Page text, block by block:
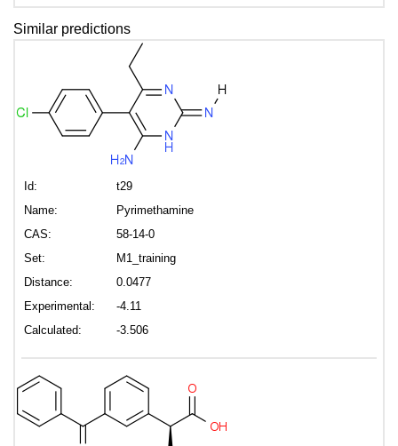
Similar predictions
Id:
t29
Name:
Pyrimethamine
CAS:
58-14-0
Set:
M1_training
Distance:
0.0477
Experimental:
-4.11
Calculated:
-3.506